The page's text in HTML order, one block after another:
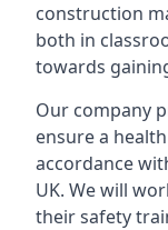
construction
both in
towards
Our company
ensure a
accordance
UK. We will
their safety